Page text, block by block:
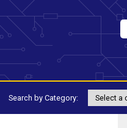
Search by Category: